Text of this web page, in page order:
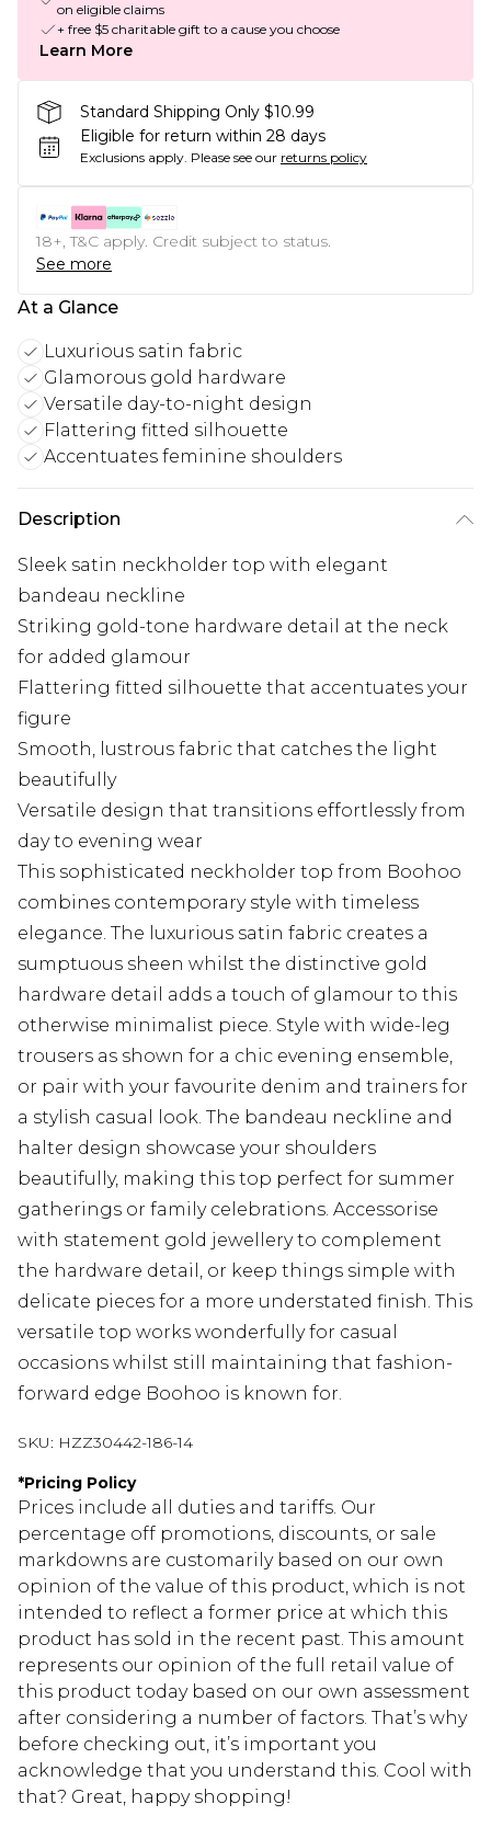
on eligible claims
+ free $5 charitable gift to a cause you choose
Learn More
Standard Shipping Only $10.99
Eligible for return within 28 days
Exclusions apply. Please see our returns policy
18+, T&C apply. Credit subject to status.
See more
At a Glance
Luxurious satin fabric
Glamorous gold hardware
Versatile day-to-night design
Flattering fitted silhouette
Accentuates feminine shoulders
Description
Sleek satin neckholder top with elegant
bandeau neckline
Striking gold-tone hardware detail at the neck
for added glamour
Flattering fitted silhouette that accentuates your
figure
Smooth, lustrous fabric that catches the light
beautifully
Versatile design that transitions effortlessly from
day to evening wear
This sophisticated neckholder top from Boohoo
combines contemporary style with timeless
elegance. The luxurious satin fabric creates a
sumptuous sheen whilst the distinctive gold
hardware detail adds a touch of glamour to this
otherwise minimalist piece. Style with wide-leg
trousers as shown for a chic evening ensemble,
or pair with your favourite denim and trainers for
a stylish casual look. The bandeau neckline and
halter design showcase your shoulders
beautifully, making this top perfect for summer
gatherings or family celebrations. Accessorise
with statement gold jewellery to complement
the hardware detail, or keep things simple with
delicate pieces for a more understated finish. This
versatile top works wonderfully for casual
occasions whilst still maintaining that fashion-
forward edge Boohoo is known for.
SKU: HZZ30442-186-14
*Pricing Policy
Prices include all duties and tariffs. Our
percentage off promotions, discounts, or sale
markdowns are customarily based on our own
opinion of the value of this product, which is not
intended to reflect a former price at which this
product has sold in the recent past. This amount
represents our opinion of the full retail value of
this product today based on our own assessment
after considering a number of factors. That’s why
before checking out, it’s important you
acknowledge that you understand this. Cool with
that? Great, happy shopping!